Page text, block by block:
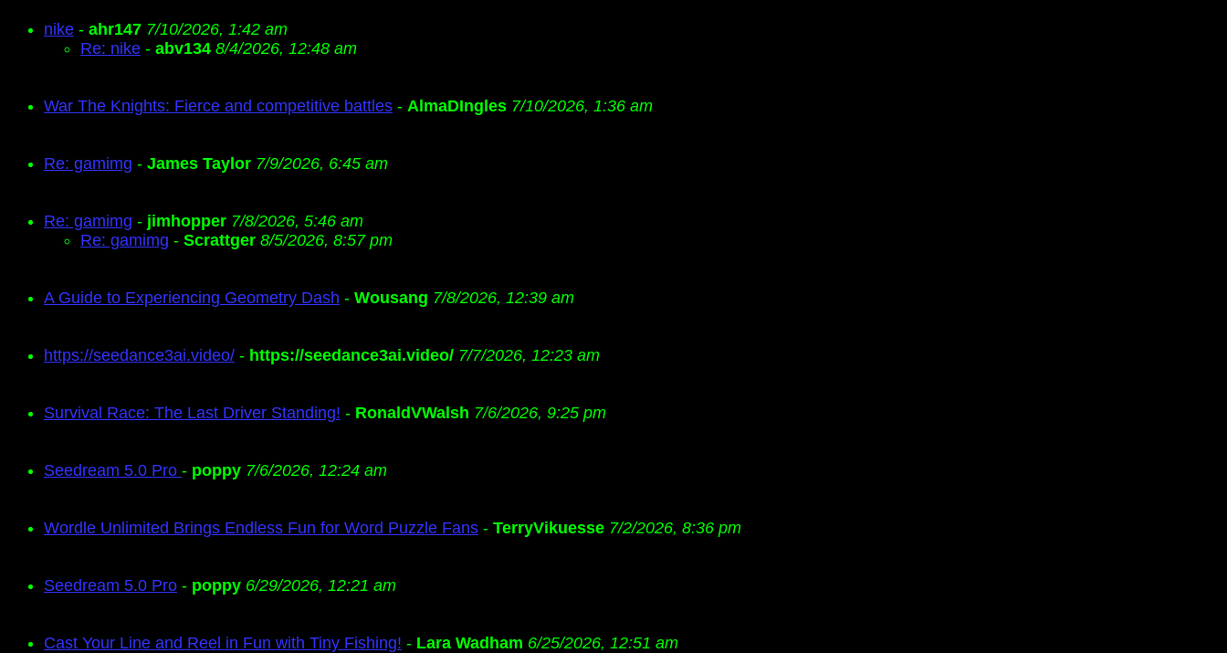
nike - ahr147 7/10/2026, 1:42 am
Re: nike - abv134 8/4/2026, 12:48 am
War The Knights: Fierce and competitive battles - AlmaDIngles 7/10/2026, 1:36 am
Re: gamimg - James Taylor 7/9/2026, 6:45 am
Re: gamimg - jimhopper 7/8/2026, 5:46 am
Re: gamimg - Scrattger 8/5/2026, 8:57 pm
A Guide to Experiencing Geometry Dash - Wousang 7/8/2026, 12:39 am
https://seedance3ai.video/ - https://seedance3ai.video/ 7/7/2026, 12:23 am
Survival Race: The Last Driver Standing! - RonaldVWalsh 7/6/2026, 9:25 pm
Seedream 5.0 Pro - poppy 7/6/2026, 12:24 am
Wordle Unlimited Brings Endless Fun for Word Puzzle Fans - TerryVikuesse 7/2/2026, 8:36 pm
Seedream 5.0 Pro - poppy 6/29/2026, 12:21 am
Cast Your Line and Reel in Fun with Tiny Fishing! - Lara Wadham 6/25/2026, 12:51 am